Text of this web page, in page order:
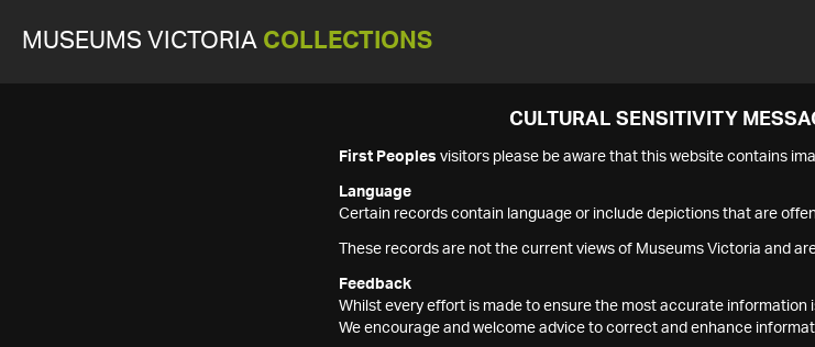
MUSEUMS VICTORIA COLLECTIONS
CULTURAL SENSITIVITY
First Peoples visitors please be aware that this website contains
Language
Certain records contain language or include depictions that are
These records are not the current views of Museums Victoria and
Feedback
Whilst every effort is made to ensure the most accurate
We encourage and welcome advice to correct and enhance